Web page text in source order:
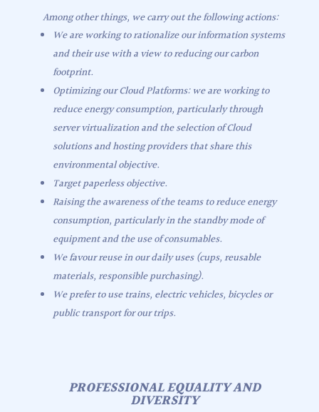
Among other things, we carry out the following actions:
We are working to rationalize our information systems
and their use with a view to reducing our carbon
footprint.
Optimizing our Cloud Platforms: we are working to
reduce energy consumption, particularly through
server virtualization and the selection of Cloud
solutions and hosting providers that share this
environmental objective.
Target paperless objective.
Raising the awareness of the teams to reduce energy
consumption, particularly in the standby mode of
equipment and the use of consumables.
We favour reuse in our daily uses (cups, reusable
materials, responsible purchasing).
We prefer to use trains, electric vehicles, bicycles or
public transport for our trips.
PROFESSIONAL EQUALITY AND
DIVERSITY